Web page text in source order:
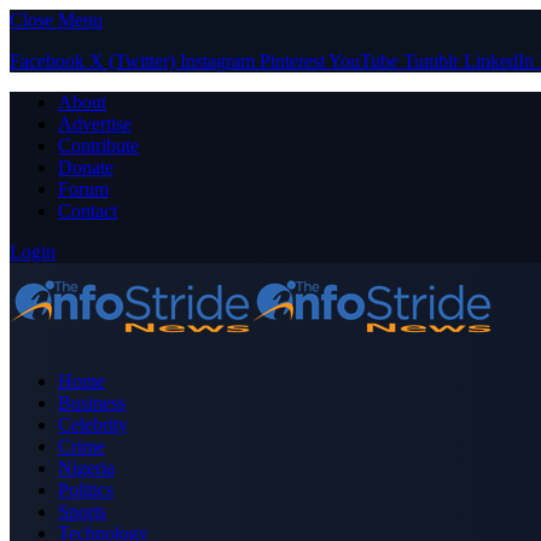
Close Menu
Facebook X (Twitter) Instagram PinterestYouTube Tumblr LinkedIn
About
Advertise
Contribute
Donate
Forum
Contact
Login
Home
Business
Celebrity
Crime
Nigeria
Politics
Sports
Technology